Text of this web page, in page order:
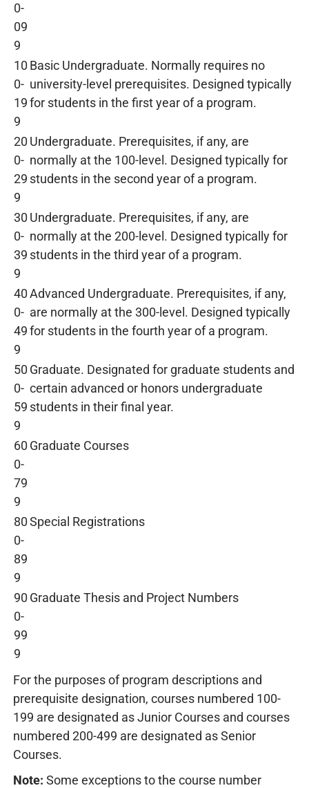
0-
09
9
10
0-
19
9
Basic Undergraduate. Normally requires no
university-level prerequisites. Designed typically
for students in the first year of a program.
20
0-
29
9
Undergraduate. Prerequisites, if any, are
normally at the 100-level. Designed typically for
students in the second year of a program.
30
0-
39
9
Undergraduate. Prerequisites, if any, are
normally at the 200-level. Designed typically for
students in the third year of a program.
40
0-
49
9
Advanced Undergraduate. Prerequisites, if any,
are normally at the 300-level. Designed typically
for students in the fourth year of a program.
50
0-
59
9
Graduate. Designated for graduate students and
certain advanced or honors undergraduate
students in their final year.
60
0-
79
9
Graduate Courses
80
0-
89
9
Special Registrations
90
0-
99
9
Graduate Thesis and Project Numbers
For the purposes of program descriptions and
prerequisite designation, courses numbered 100-
199 are designated as Junior Courses and courses
numbered 200-499 are designated as Senior
Courses.
Note: Some exceptions to the course number